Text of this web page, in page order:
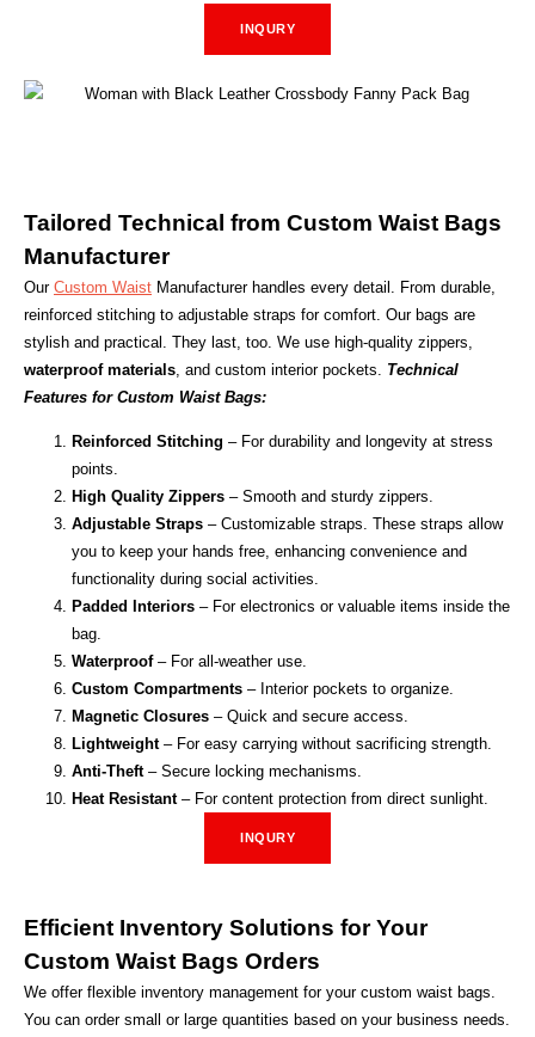
INQURY
Tailored Technical from Custom Waist Bags
Manufacturer
Our Custom Waist Manufacturer handles every detail. From durable,
reinforced stitching to adjustable straps for comfort. Our bags are
stylish and practical. They last, too. We use high-quality zippers,
waterproof materials , and custom interior pockets. Technical
Features for Custom Waist Bags:
Reinforced Stitching – For durability and longevity at stress
points.
High Quality Zippers – Smooth and sturdy zippers.
Adjustable Straps – Customizable straps. These straps allow
you to keep your hands free, enhancing convenience and
functionality during social activities.
Padded Interiors – For electronics or valuable items inside the
bag.
Waterproof– For all-weather use.
Custom Compartments – Interior pockets to organize.
Magnetic Closures – Quick and secure access.
Lightweight– For easy carrying without sacrificing strength.
Anti-Theft – Secure locking mechanisms.
Heat Resistant– For content protection from direct sunlight.
INQURY
Efficient Inventory Solutions for Your
Custom Waist Bags Orders
We offer flexible inventory management for your custom waist bags.
You can order small or large quantities based on your business needs.